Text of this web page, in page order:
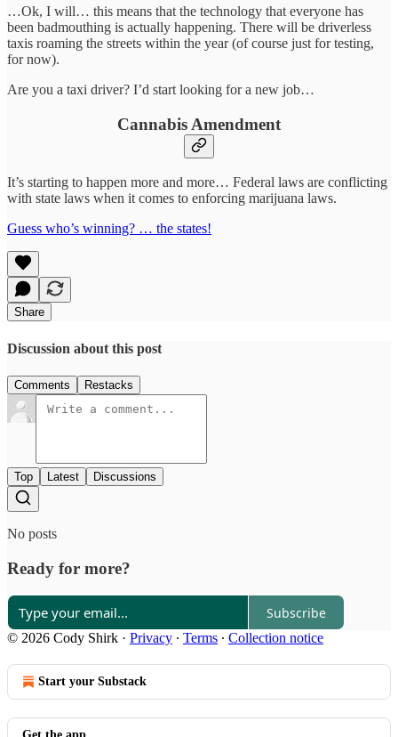
…Ok, I will… this means that the technology that everyone has
been badmouthing is actually happening. There will be driverless
taxis roaming the streets within the year (of course just for testing,
for now).
Are you a taxi driver? I’d start looking for a new job…
Cannabis Amendment
It’s starting to happen more and more… Federal laws are conflicting
with state laws when it comes to enforcing marijuana laws.
Guess who’s winning? … the states!
Share
Discussion about this post
Comments Restacks
Top Latest Discussions
No posts
Ready for more?
Subscribe
© 2026 Cody Shirk · Privacy ∙ Terms ∙ Collection notice
Start your Substack